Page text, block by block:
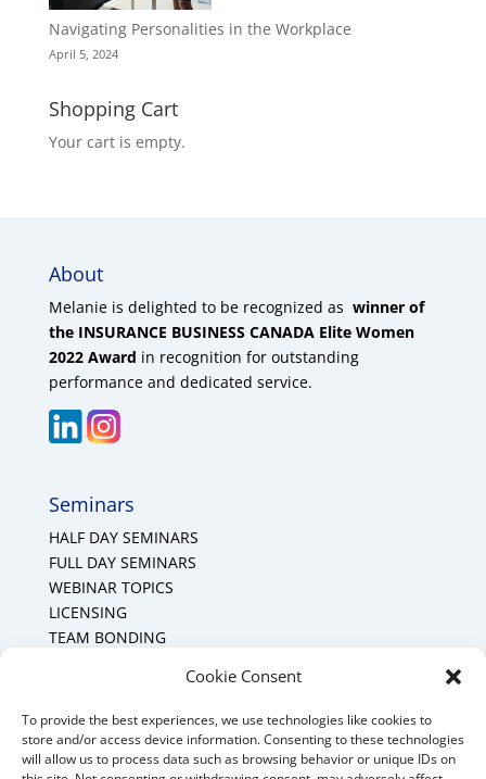
Cookie Consent
To provide the best experiences, we use technologies like cookies to
store and/or access device information. Consenting to these technologies
will allow us to process data such as browsing behavior or unique IDs on
Navigating Personalities in the Workplace
April 5, 2024
Shopping Cart
Your cart is empty.
About
Melanie is delighted to be recognized as winner of
the INSURANCE BUSINESS CANADA Elite Women
2022 Award in recognition for outstanding
performance and dedicated service.
Seminars
HALF DAY SEMINARS
FULL DAY SEMINARS
WEBINAR TOPICS
LICENSING
TEAM BONDING
Mount Forest Office
Mount, Forest, Ontario,